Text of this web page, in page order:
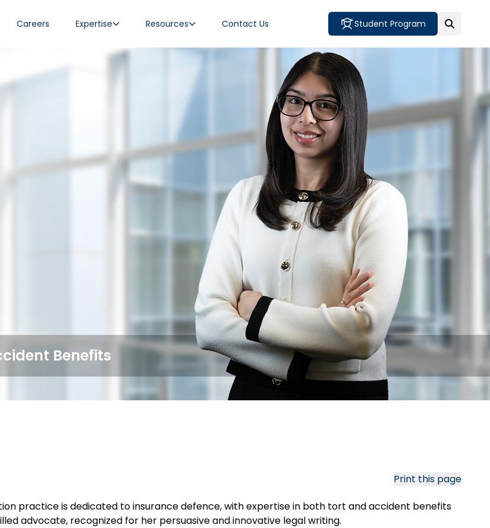
Student Program
Careers Expertise Resources Contact Us
Benefits
Print this page
practice is dedicated to insurance defence, with expertise in both tort and accident benefits
advocate, recognized for her persuasive and innovative legal writing.